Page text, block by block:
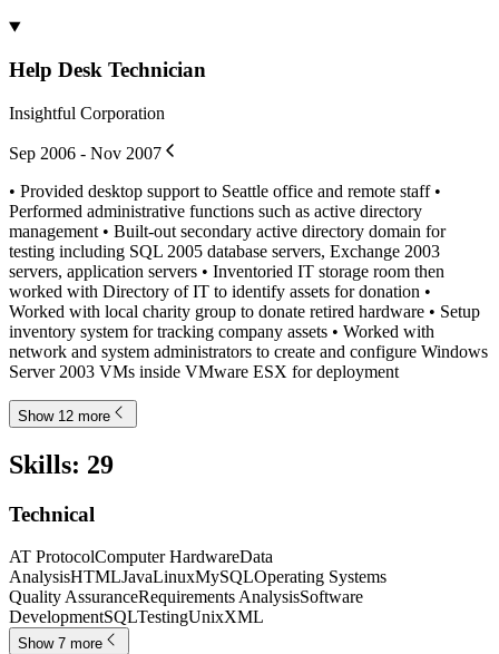
Help Desk Technician
Insightful Corporation
Sep 2006 - Nov 2007
• Provided desktop support to Seattle office and remote staff •
Performed administrative functions such as active directory
management • Built-out secondary active directory domain for
testing including SQL 2005 database servers, Exchange 2003
servers, application servers • Inventoried IT storage room then
worked with Directory of IT to identify assets for donation •
Worked with local charity group to donate retired hardware • Setup
inventory system for tracking company assets • Worked with
network and system administrators to create and configure Windows
Server 2003 VMs inside VMware ESX for deployment
Show 12 more
Skills: 29
Technical
AT ProtocolComputer HardwareData
AnalysisHTMLJavaLinuxMySQLOperating Systems
Quality AssuranceRequirements AnalysisSoftware
DevelopmentSQLTestingUnixXML
Show 7 more